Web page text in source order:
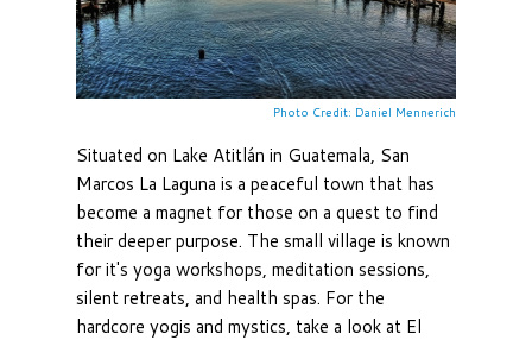
Photo Credit: Daniel Mennerich
Situated on Lake Atitlán in Guatemala, San
Marcos La Laguna is a peaceful town that has
become a magnet for those on a quest to find
their deeper purpose. The small village is known
for it's yoga workshops, meditation sessions,
silent retreats, and health spas. For the
hardcore yogis and mystics, take a look at El